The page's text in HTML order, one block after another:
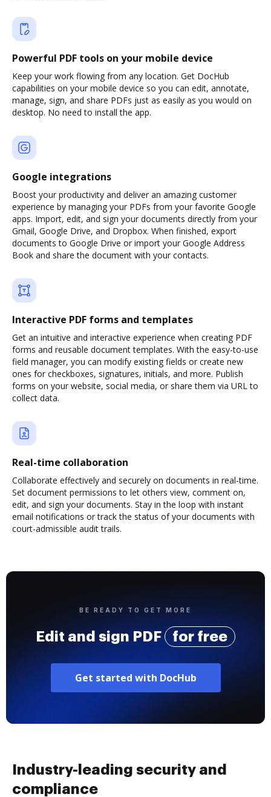
Powerful PDF tools on your mobile device
Keep your work flowing from any location. Get DocHub
capabilities on your mobile device so you can edit, annotate,
manage, sign, and share PDFs just as easily as you would on
desktop. No need to install the app.
Google integrations
Boost your productivity and deliver an amazing customer
experience by managing your PDFs from your favorite Google
apps. Import, edit, and sign your documents directly from your
Gmail, Google Drive, and Dropbox. When finished, export
documents to Google Drive or import your Google Address
Book and share the document with your contacts.
Interactive PDF forms and templates
Get an intuitive and interactive experience when creating PDF
forms and reusable document templates. With the easy-to-use
field manager, you can modify existing fields or create new
ones for checkboxes, signatures, initials, and more. Publish
forms on your website, social media, or share them via URL to
collect data.
Real-time collaboration
Collaborate effectively and securely on documents in real-time.
Set document permissions to let others view, comment on,
edit, and sign your documents. Stay in the loop with instant
email notifications or track the status of your documents with
court-admissible audit trails.
BE READY TO GET MORE
Edit and sign PDF for free
Get started with DocHub
Industry-leading security and
compliance